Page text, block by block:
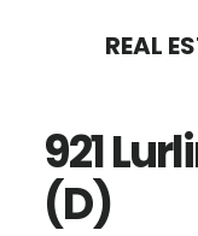
content
sidebar
REAL
921
(D)